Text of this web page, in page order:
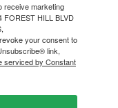
receive marketing
FOREST HILL BLVD
your consent to
link,
serviced by Constant